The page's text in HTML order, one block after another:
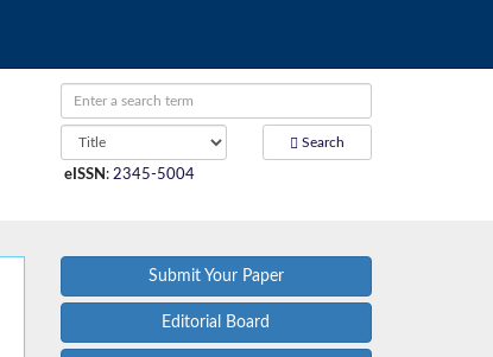
Search
eISSN : 2345-5004
Submit Your Paper
Editorial Board